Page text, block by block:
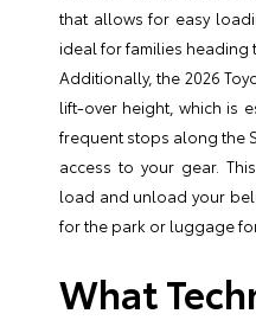
that allows for easy
ideal for families heading
Additionally, the 2026
lift-over height, which is
frequent stops along the
access to your gear.
load and unload your
for the park or luggage
What